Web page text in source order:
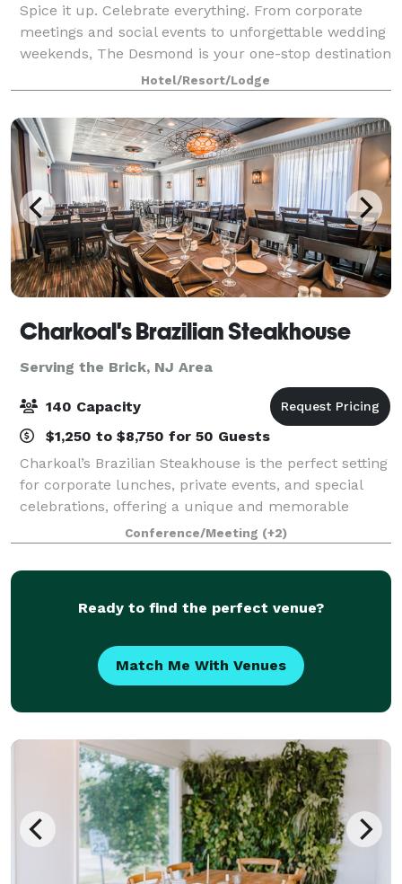
Spice it up. Celebrate everything. From corporate
meetings and social events to unforgettable wedding
weekends, The Desmond is your one-stop destination
for exceptional gatherings of every kind! Family-
owned and operated for over 25 years,
Hotel/Resort/Lodge
Charkoal's Brazilian Steakhouse
Serving the Brick, NJ Area
140 Capacity
$1,250 to $8,750 for 50 Guests
Charkoal’s Brazilian Steakhouse is the perfect setting
for corporate lunches, private events, and special
celebrations, offering a unique and memorable
experience for every group. We feature three private
dining rooms of varying sizes, allo
Conference/Meeting (+2)
Ready to find the perfect venue?
Match Me With Venues